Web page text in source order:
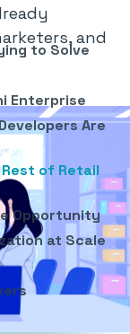
and
to Solve
Enterprise
Are
of Retail
Opportunity
at Scale